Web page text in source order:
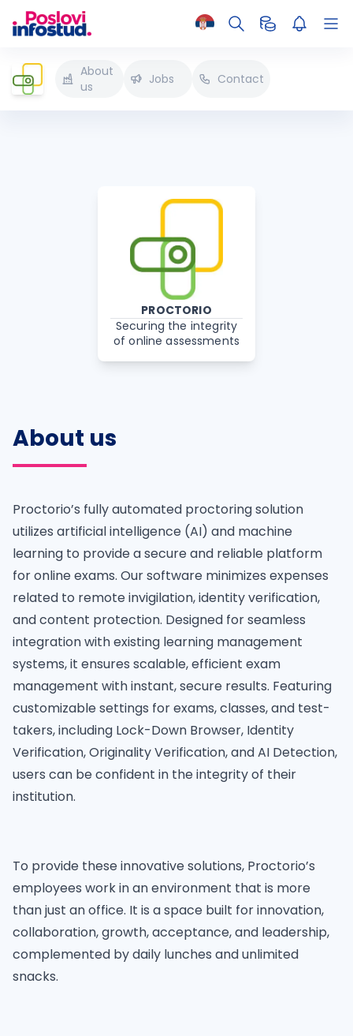
About
us
Jobs Contact
PROCTORIO
Securing the integrity
of online assessments
About us
Proctorio’s fully automated proctoring solution
utilizes artificial intelligence (AI) and machine
learning to provide a secure and reliable platform
for online exams. Our software minimizes expenses
related to remote invigilation, identity verification,
and content protection. Designed for seamless
integration with existing learning management
systems, it ensures scalable, efficient exam
management with instant, secure results. Featuring
customizable settings for exams, classes, and test-
takers, including Lock-Down Browser, Identity
Verification, Originality Verification, and AI Detection,
users can be confident in the integrity of their
institution.
To provide these innovative solutions, Proctorio’s
employees work in an environment that is more
than just an office. It is a space built for innovation,
collaboration, growth, acceptance, and leadership,
complemented by daily lunches and unlimited
snacks.